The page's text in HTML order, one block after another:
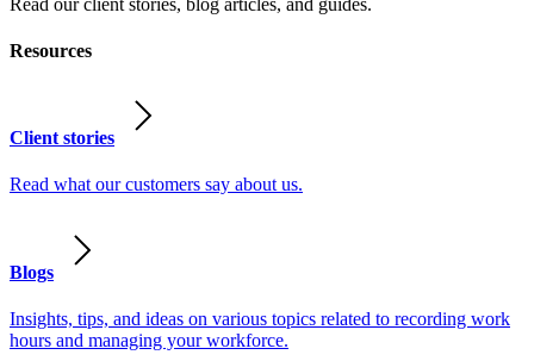
Resources
Client stories
Read what our customers say about us.
Blogs
Insights, tips, and ideas on various topics related to recording work
hours and managing your workforce.